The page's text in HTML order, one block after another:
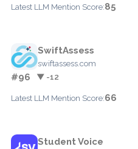
Latest LLM Mention Score:85
SwiftAssess
swiftassess.com
#96 ▼ -12
Latest LLM Mention Score:66
Student Voice